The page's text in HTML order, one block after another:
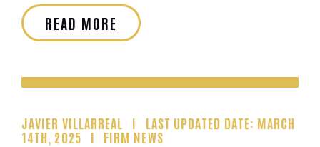
READ MORE
JAVIER VILLARREAL
LAST UPDATED DATE: MARCH
14TH, 2025
FIRM NEWS